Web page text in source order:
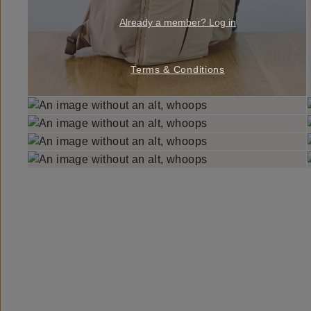
Already a member? Log in
Terms & Conditions